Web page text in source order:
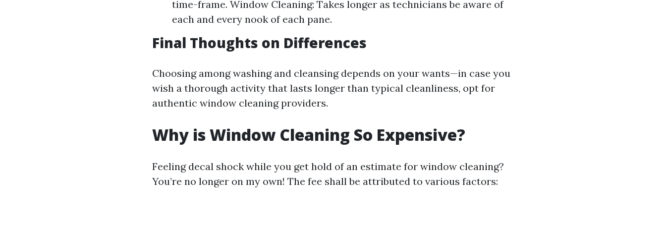
time-frame. Window Cleaning: Takes longer as technicians be aware of
each and every nook of each pane.
Final Thoughts on Differences
Choosing among washing and cleansing depends on your wants—in case you
wish a thorough activity that lasts longer than typical cleanliness, opt for
authentic window cleaning providers.
Why is Window Cleaning So Expensive?
Feeling decal shock while you get hold of an estimate for window cleaning?
You’re no longer on my own! The fee shall be attributed to various factors: